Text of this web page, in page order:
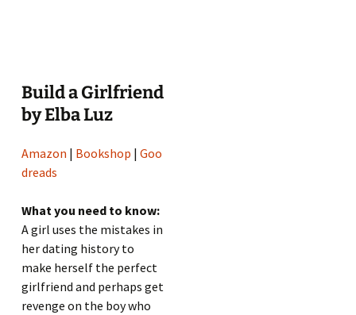
Build a Girlfriend
by Elba Luz
Amazon | Bookshop |Goo
dreads
What you need to know:
A girl uses the mistakes in
her dating history to
make herself the perfect
girlfriend and perhaps get
revenge on the boy who